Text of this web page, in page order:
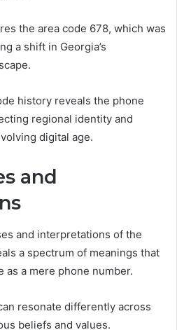
the area code 678, which was
a shift in Georgia’s
history reveals the phone
regional identity and
digital age.
and
and interpretations of the
a spectrum of meanings that
a mere phone number.
resonate differently across
beliefs and values.